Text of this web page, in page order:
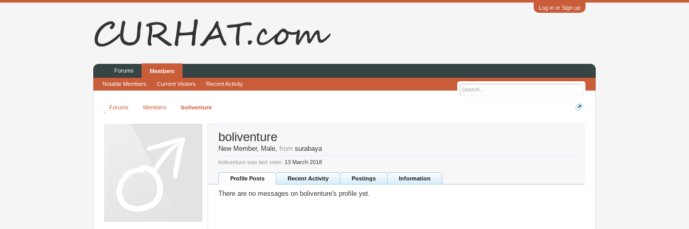
Log in or Sign up
Forums Members boliventure
boliventure
New Member, Male, from surabaya
boliventure was last seen: 13 March 2018
Profile Posts Recent Activity Postings Information
There are no messages on boliventure's profile yet.
Forums Members
Notable Members Current Visitors Recent Activity